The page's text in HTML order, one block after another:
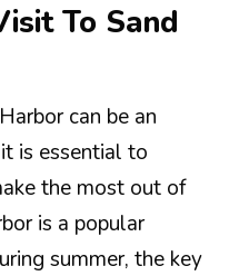
To Sand
can be an
is essential to
the most out of
is a popular
summer, the key